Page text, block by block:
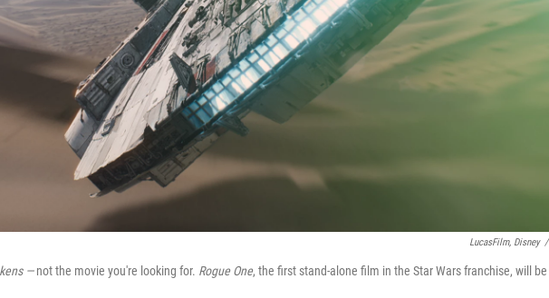
LucasFilm, Disney /
—not the movie you're looking for. Rogue One, the first stand-alone film in the Star Wars franchise, will be